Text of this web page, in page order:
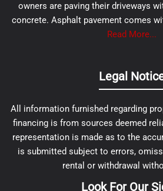
owners are paving their driveways
concrete. Asphalt pavement comes
Read More...
Legal
All information furnished regarding
financing is from sources deemed
representation is made as to the
is submitted subject to errors,
rental or withdrawal
Look For Our